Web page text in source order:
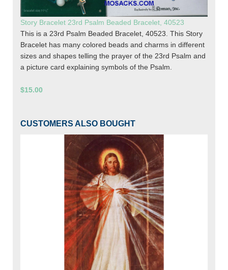
Story Bracelet 23rd Psalm Beaded Bracelet, 40523
This is a 23rd Psalm Beaded Bracelet, 40523. This Story
Bracelet has many colored beads and charms in different
sizes and shapes telling the prayer of the 23rd Psalm and
a picture card explaining symbols of the Psalm.
$15.00
CUSTOMERS ALSO BOUGHT